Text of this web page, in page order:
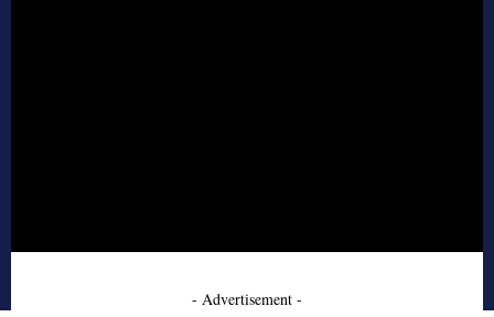
- Advertisement -